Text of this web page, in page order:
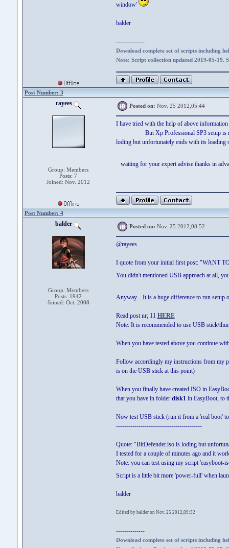
window'
balder
--------------
Download complete set of scripts including
Note: Script collection updated 2019-05-19.
Post Number: 3
rayees
Group: Members
Posts: 7
Joined: Nov. 2012
Posted on: Nov. 25 2012,05:44
I have tried with the help of above
But Xp Professional SP3 setup is not
loding but unfortunately ends with its loading
waiting for your expert advise thanks in
Post Number: 4
balder
Group: Members
Posts: 1942
Joined: Oct. 2008
Posted on: Nov. 25 2012,08:52
@rayees
I quote from your initial first post: "WANT
You didn't mentioned USB approach at all,
Anyway... It is a huge difference to run
Read post nr; 11 HERE
Note: It is recommended to use USB
When you have tested above you continue
Follow accordingly my instructions from my
is on the USB stick at this point)
When you finally have created ISO in
that you have in folder disk1in EasyBoot, to
Now test USB stick (run it from a 'real boot'
------------------------------------------
Quote: "BitDefender.iso is loding but
I tested for a couple of minutes ago and it
Note: you can test using my script
Script is a little bit more 'power-full' when
balder
Edited by balder on Nov. 25 2012,09:32
--------------
Download complete set of scripts including